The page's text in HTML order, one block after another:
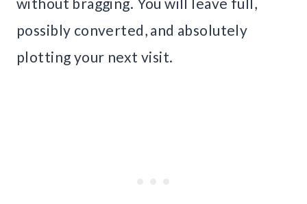
possibly converted, and absolutely
plotting your next visit.